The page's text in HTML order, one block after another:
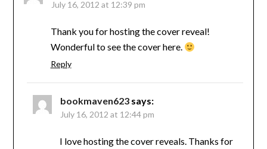
July 16, 2012 at 12:39 pm
Thank you for hosting the cover reveal!
Wonderful to see the cover here.
Reply
bookmaven623 says:
July 16, 2012 at 12:44 pm
I love hosting the cover reveals. Thanks for